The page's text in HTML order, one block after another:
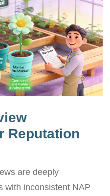
Reputation
are deeply
with inconsistent NAP